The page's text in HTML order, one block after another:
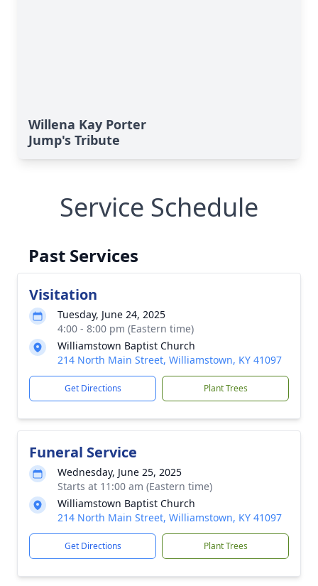
Willena Kay Porter
Jump's Tribute
Service Schedule
Past Services
Visitation
Tuesday, June 24, 2025
4:00 - 8:00 pm (Eastern time)
Williamstown Baptist Church
214 North Main Street, Williamstown, KY 41097
Get Directions Plant Trees
Funeral Service
Wednesday, June 25, 2025
Starts at 11:00 am (Eastern time)
Williamstown Baptist Church
214 North Main Street, Williamstown, KY 41097
Get Directions Plant Trees